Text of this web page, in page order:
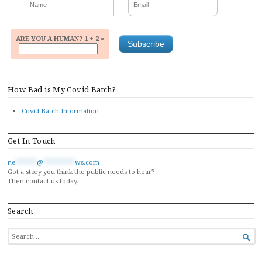
ARE YOU A HUMAN? 1 + 2 =
How Bad is My Covid Batch?
Covid Batch Information
Get In Touch
ne @
ws.com
Got a story you think the public needs to hear?
Then contact us today.
Search
SEARCH
FOR...
